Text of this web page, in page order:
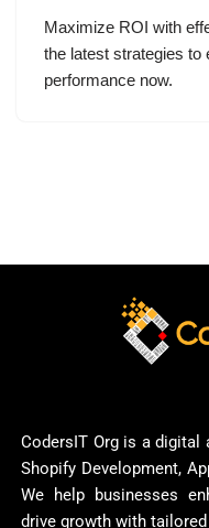
Maximize ROI with
the latest strategies to
performance now.
CodersIT Org is a digital
Shopify Development,
We help businesses
drive growth with